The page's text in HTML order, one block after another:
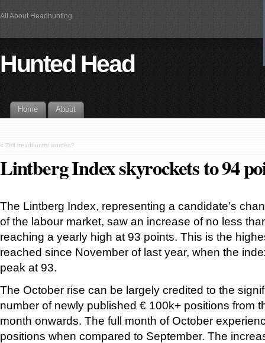
All About Headhunting
Hunted Head
Home About
« Zelf headhunter worden?
Lintberg Index skyrockets to 94
The Lintberg Index, representing a candidate’s
of the labour market, saw an increase of no less
reaching a yearly high at 93 points. This is the
reached since November of last year, when the
peak at 93.
The October rise can be largely credited to the
number of newly published € 100k+ positions from
month onwards. The full month of October
positions when compared to September. The